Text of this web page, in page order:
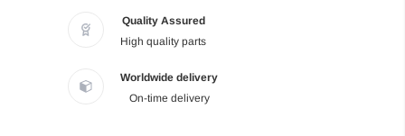
Quality Assured
High quality parts
Worldwide delivery
On-time delivery